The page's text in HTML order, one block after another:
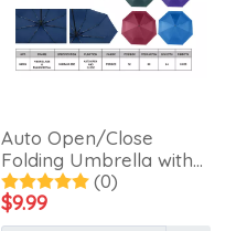
Auto Open/Close
Folding Umbrella with
Fiberglass Frame-
3410S
(0)
$9.99